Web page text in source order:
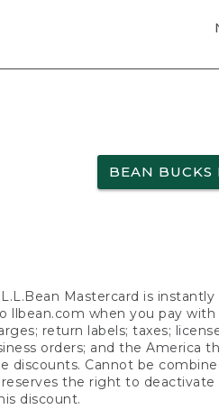
BEAN BUCKS
Mastercard is
when you pay
return labels; taxes;
orders; and the America
discounts. Cannot be
the right to
discount.